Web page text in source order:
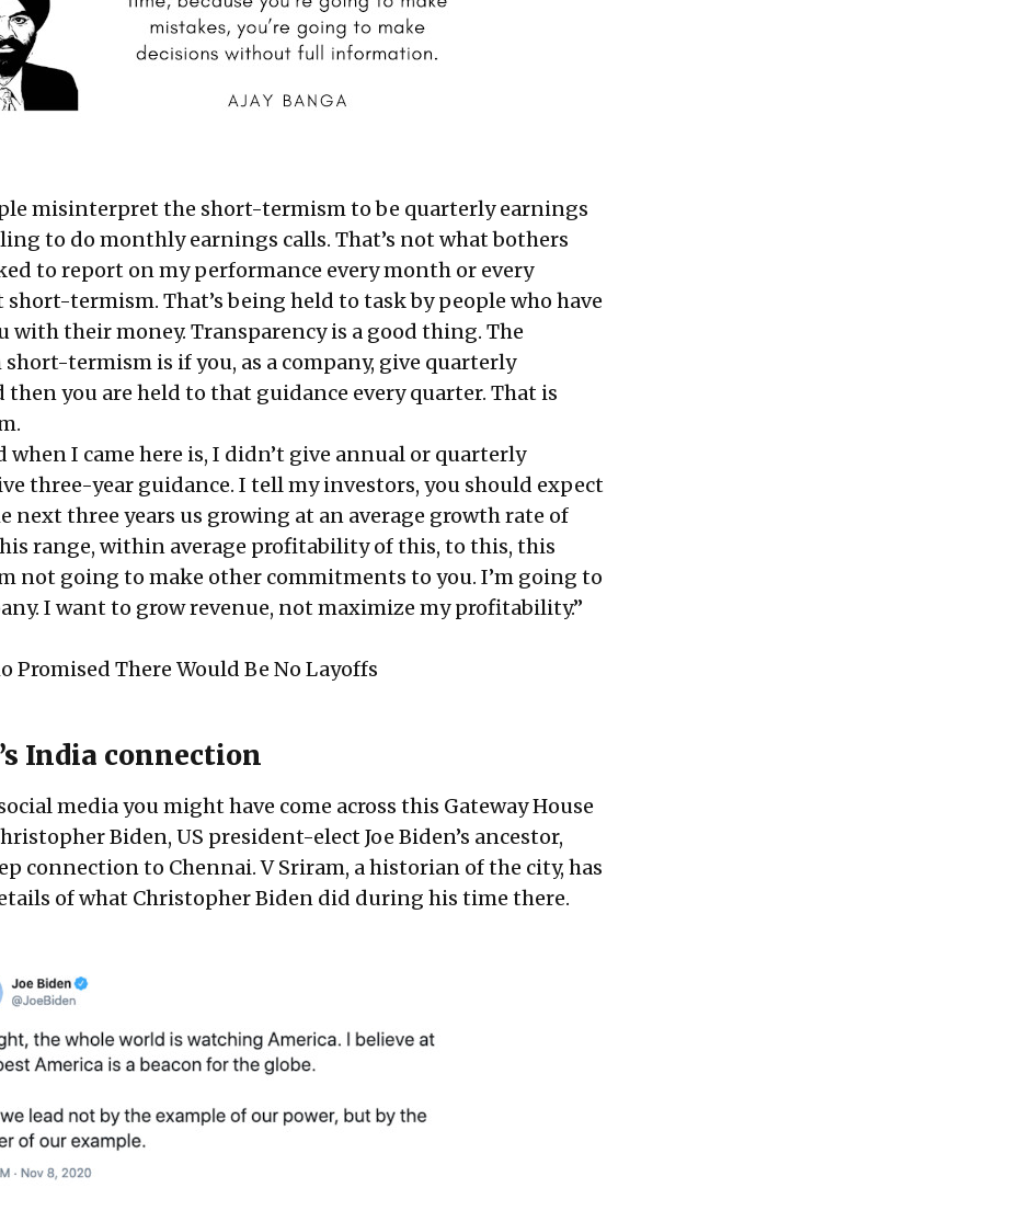
misinterpret the short-termism to be quarterly earnings
to do monthly earnings calls. That’s not what bothers
to report on my performance every month or every
termism. That’s being held to task by people who have
with their money. Transparency is a good thing. The
termism is if you, as a company, give quarterly
then you are held to that guidance every quarter. That is
when I came here is, I didn’t give annual or quarterly
three-year guidance. I tell my investors, you should expect
next three years us growing at an average growth rate of
range, within average profitability of this, to this, this
not going to make other commitments to you. I’m going to
I want to grow revenue, not maximize my profitability.”
Promised There Would Be No Layoffs
India connection
media you might have come across this Gateway House
Biden, US president-elect Joe Biden’s ancestor,
connection to Chennai. V Sriram, a historian of the city, has
of what Christopher Biden did during his time there.